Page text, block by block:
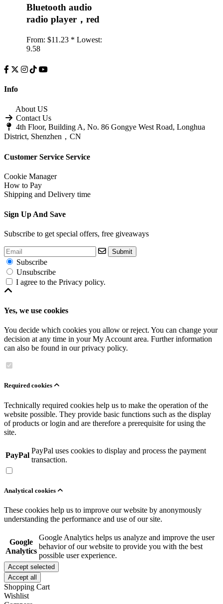
Bluetooth audio
radio player，red
From: $11.23 * Lowest:
9.58
Info
About US
Contact Us
4th Floor, Building A, No. 86 Gongye West Road, Longhua
District, Shenzhen，CN
Customer Service Service
Cookie Manager
How to Pay
Shipping and Delivery time
Sign Up And Save
Subscribe to get special offers, free giveaways
Submit
Subscribe
Unsubscribe
I agree to the Privacy policy.
Yes, we use cookies
You decide which cookies you allow or reject. You can change your
decision at any time in yourMy Account area. Further information
can also be found in ourprivacy policy.
Required cookies
Technically required cookies help us to make the operation of the
website possible. They provide basic functions such as the display
of products or login and are therefore a prerequisite for using the
site.
PayPal
PayPal uses cookies to display and process the payment
transaction.
Analytical cookies
These cookies help us to improve our website by anonymously
understanding the performance and use of our site.
Google
Analytics
Google Analytics helps us analyze and improve the user
behavior of our website to provide you with the best
possible user experience.
Accept selected
Accept all
Shopping Cart
Wishlist